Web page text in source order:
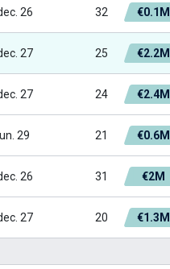
26 32 €0.1M
27 25 €2.2M
27 24 €2.4M
29 21 €0.6M
26 31 €2M
27 20 €1.3M